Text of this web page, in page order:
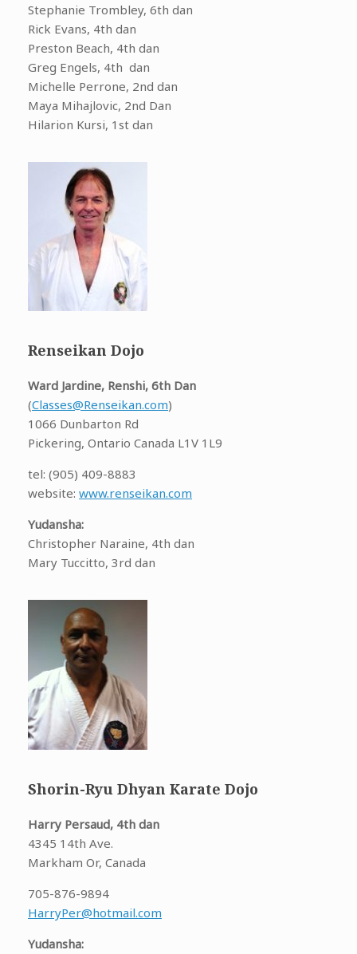
Stephanie Trombley, 6th dan
Rick Evans, 4th dan
Preston Beach, 4th dan
Greg Engels, 4th dan
Michelle Perrone, 2nd dan
Maya Mihajlovic, 2nd Dan
Hilarion Kursi, 1st dan
Renseikan Dojo
Ward Jardine, Renshi, 6th Dan
(Classes@Renseikan.com)
1066 Dunbarton Rd
Pickering, Ontario Canada L1V 1L9
tel: (905) 409-8883
website: www.renseikan.com
Yudansha:
Christopher Naraine, 4th dan
Mary Tuccitto, 3rd dan
Shorin-Ryu Dhyan Karate Dojo
Harry Persaud, 4th dan
4345 14th Ave.
Markham Or, Canada
705-876-9894
HarryPer@hotmail.com
Yudansha: